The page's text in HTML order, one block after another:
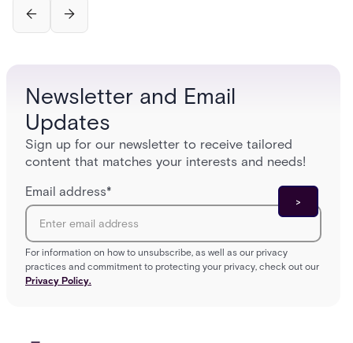
Newsletter and Email
Updates
Sign up for our newsletter to receive tailored
content that matches your interests and needs!
Email address*
For information on how to unsubscribe, as well as our privacy
practices and commitment to protecting your privacy, check out our
Privacy Policy.